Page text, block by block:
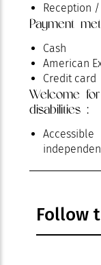
Reception
Payment
Cash
American
Credit card
Welcome
disabilities :
Follow